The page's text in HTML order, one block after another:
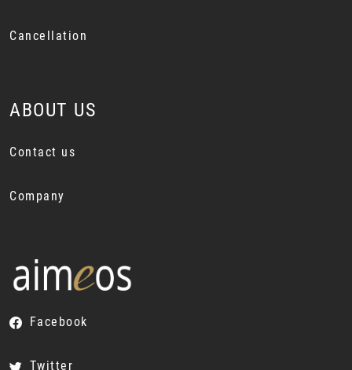
Cancellation
ABOUT US
Contact us
Company
Facebook
Twitter